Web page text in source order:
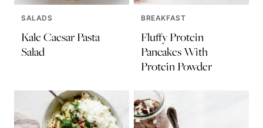
SALADS
Kale Caesar Pasta
Salad
BREAKFAST
Fluffy Protein
Pancakes With
Protein Powder